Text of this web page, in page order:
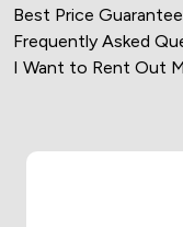
Best Price Guarantee
Frequently Asked
I Want to Rent Out